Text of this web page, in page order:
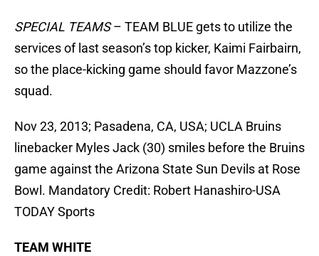
SPECIAL TEAMS– TEAM BLUE gets to utilize the
services of last season’s top kicker, Kaimi Fairbairn,
so the place-kicking game should favor Mazzone’s
squad.
Nov 23, 2013; Pasadena, CA, USA; UCLA Bruins
linebacker Myles Jack (30) smiles before the Bruins
game against the Arizona State Sun Devils at Rose
Bowl. Mandatory Credit: Robert Hanashiro-USA
TODAY Sports
TEAM WHITE